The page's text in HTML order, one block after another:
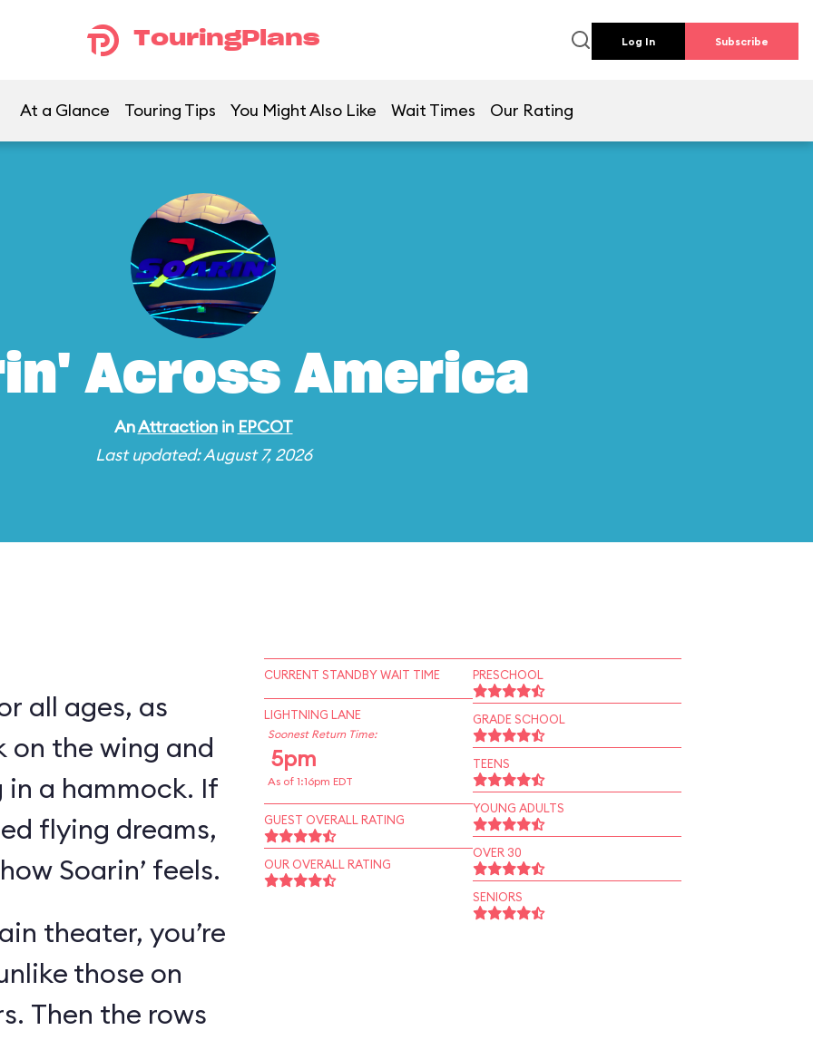
TouringPlans Log In Subscribe
At a Glance Touring Tips You Might Also Like Wait Times Our Rating
Across America
AnAttractionin EPCOT
Last updated: August 7, 2026
all ages, as
on the wing and
in a hammock. If
flying dreams,
Soarin’ feels.
theater, you’re
those on
Then the rows
CURRENT STANDBY WAIT TIME
LIGHTNING LANE
Soonest Return Time:
5pm
As of 1:16pm EDT
GUEST OVERALL RATING
OUR OVERALL RATING
PRESCHOOL
GRADE SCHOOL
TEENS
YOUNG ADULTS
OVER 30
SENIORS